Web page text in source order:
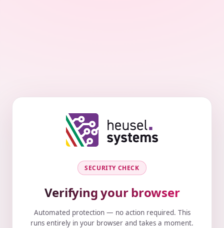
SECURITY CHECK
Verifying your browser
Automated protection — no action required. This
runs entirely in your browser and takes a moment.